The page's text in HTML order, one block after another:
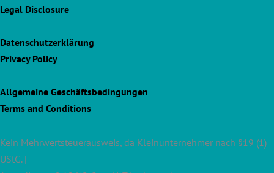
Legal Disclosure
Datenschutzerklärung
Privacy Policy
Allgemeine Geschäftsbedingungen
Terms and Conditions
Kein Mehrwertsteuerausweis, da Kleinunternehmer nach §19 (1)
UStG. |